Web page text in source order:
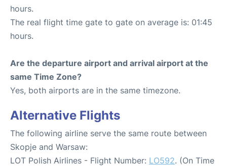
hours.
The real flight time gate to gate on average is: 01:45
hours.
Are the departure airport and arrival airport at the
same Time Zone?
Yes, both airports are in the same timezone.
Alternative Flights
The following airline serve the same route between
Skopje and Warsaw:
LOT Polish Airlines - Flight Number: LO592. (On Time